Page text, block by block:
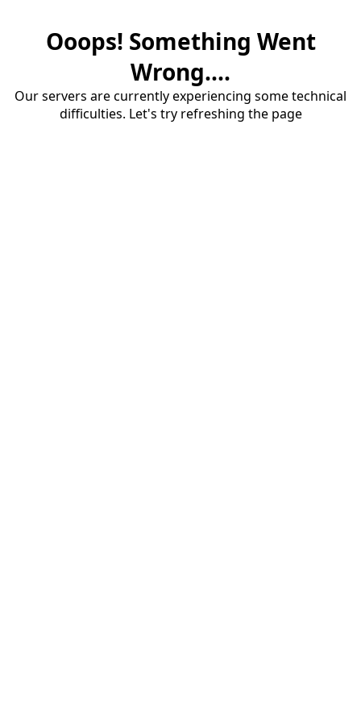
Ooops! Something Went
Wrong....
Our servers are currently experiencing some technical
difficulties. Let's try refreshing the page